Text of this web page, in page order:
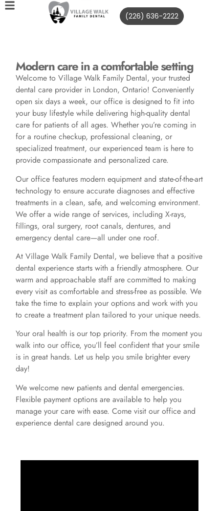
(226) 636-2222
Modern care in a comfortable setting
Welcome to Village Walk Family Dental, your trusted
dental care provider in London, Ontario! Conveniently
open six days a week, our office is designed to fit into
your busy lifestyle while delivering high-quality dental
care for patients of all ages. Whether you’re coming in
for a routine checkup, professional cleaning, or
specialized treatment, our experienced team is here to
provide compassionate and personalized care.
Our office features modern equipment and state-of-the-art
technology to ensure accurate diagnoses and effective
treatments in a clean, safe, and welcoming environment.
We offer a wide range of services, including X-rays,
fillings, oral surgery, root canals, dentures, and
emergency dental care—all under one roof.
At Village Walk Family Dental, we believe that a positive
dental experience starts with a friendly atmosphere. Our
warm and approachable staff are committed to making
every visit as comfortable and stress-free as possible. We
take the time to explain your options and work with you
to create a treatment plan tailored to your unique needs.
Your oral health is our top priority. From the moment you
walk into our office, you’ll feel confident that your smile
is in great hands. Let us help you smile brighter every
day!
We welcome new patients and dental emergencies.
Flexible payment options are available to help you
manage your care with ease. Come visit our office and
experience dental care designed around you.